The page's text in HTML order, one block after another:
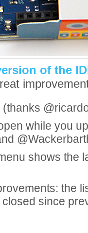
of the
while you
shows the
the
since